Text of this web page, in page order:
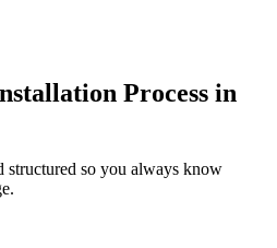
Process in
structured so you always know